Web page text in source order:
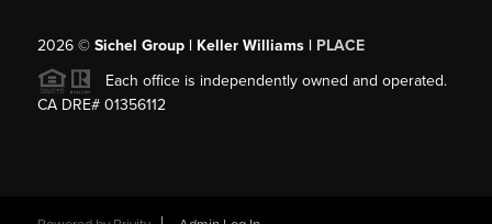
2026© Sichel Group | Keller Williams | PLACE
Each office is independently owned and operated.
CA DRE# 01356112